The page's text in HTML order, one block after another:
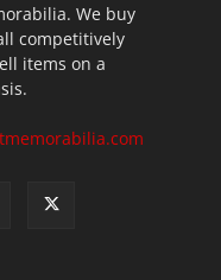
We buy
competitively
items on a